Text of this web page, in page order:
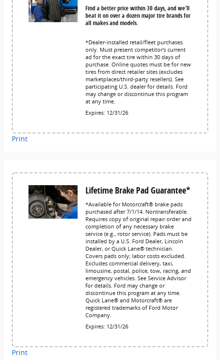
Find a better price within 30 days, and we'll
beat it on over a dozen major tire brands for
all makes and models.
*Dealer-installed retail/fleet purchases
only. Must present competitor's current
ad for the exact tire within 30 days of
purchase. Online quotes must be for new
tires from direct retailer sites (excludes
marketplaces/third-party resellers). See
participating U.S. dealer for details. Ford
may change or discontinue this program
at any time.
Expires: 12/31/26
Print
Lifetime Brake Pad Guarantee*
*Available for Motorcraft® brake pads
purchased after 7/1/14. Nontransferable.
Requires copy of original repair order and
completion of any necessary brake
service (e.g., rotor service). Pads must be
installed by a U.S. Ford Dealer, Lincoln
Dealer, or Quick Lane® technician.
Covers pads only; labor costs excluded.
Excludes commercial delivery, taxi,
limousine, postal, police, tow, racing, and
emergency vehicles. See Service Advisor
for details. Ford may change or
discontinue this program at any time.
Quick Lane® and Motorcraft® are
registered trademarks of Ford Motor
Company.
Expires: 12/31/26
Print